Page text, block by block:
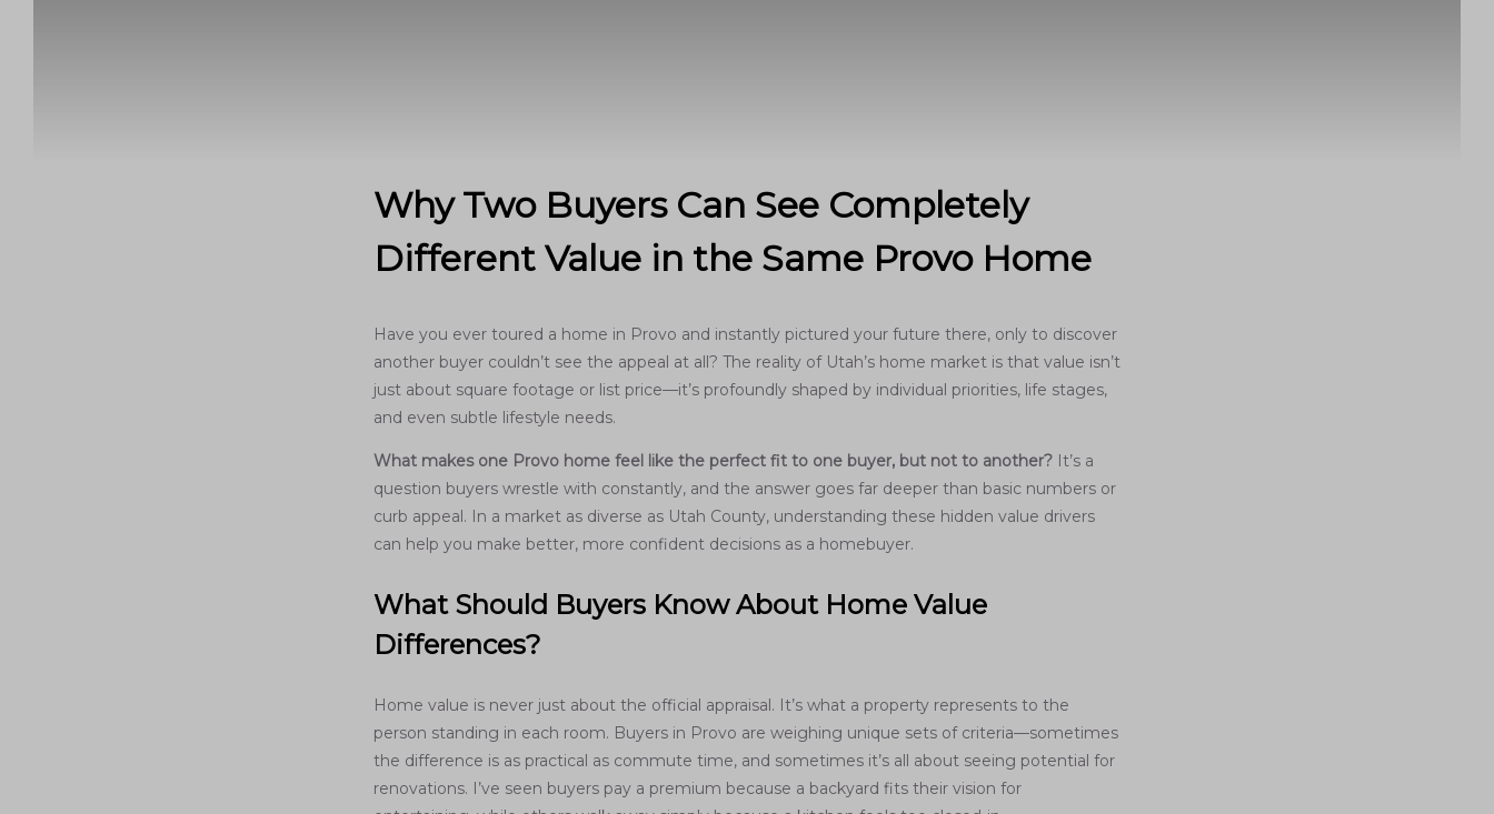
Why Two Buyers Can See Completely
Different Value in the Same Provo Home
Have you ever toured a home in Provo and instantly pictured your future there, only to discover
another buyer couldn’t see the appeal at all? The reality of Utah’s home market is that value isn’t
just about square footage or list price—it’s profoundly shaped by individual priorities, life stages,
and even subtle lifestyle needs.
What makes one Provo home feel like the perfect fit to one buyer, but not to another? It’s a
question buyers wrestle with constantly, and the answer goes far deeper than basic numbers or
curb appeal. In a market as diverse as Utah County, understanding these hidden value drivers
can help you make better, more confident decisions as a homebuyer.
What Should Buyers Know About Home Value
Differences?
Home value is never just about the official appraisal. It’s what a property represents to the
person standing in each room. Buyers in Provo are weighing unique sets of criteria—sometimes
the difference is as practical as commute time, and sometimes it’s all about seeing potential for
renovations. I’ve seen buyers pay a premium because a backyard fits their vision for